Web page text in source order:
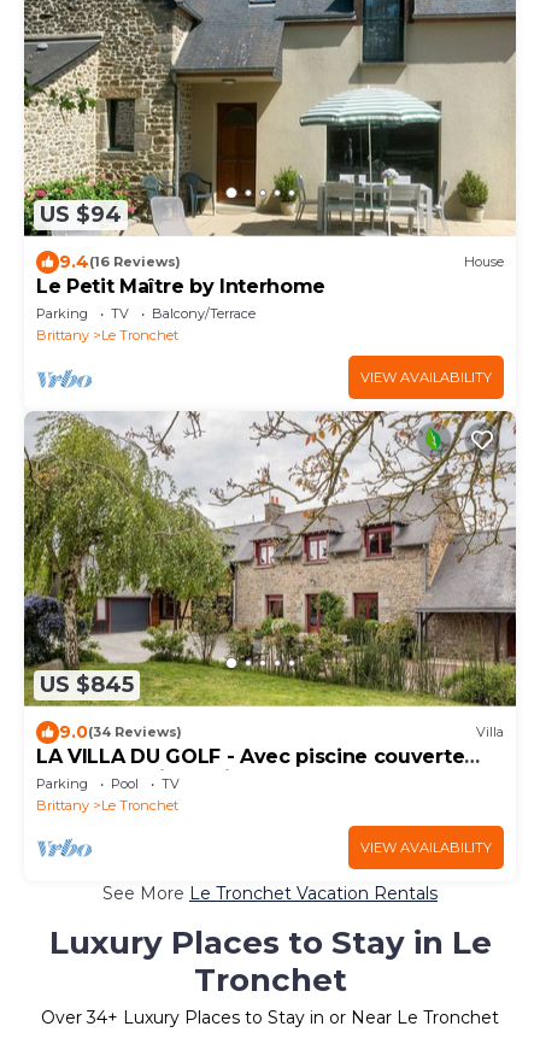
US $94
9.4(16 Reviews) House
Le Petit Maître by Interhome
Parking TV
Balcony/Terrace
Brittany
Le Tronchet
VIEW AVAILABILITY
US $845
9.0(34 Reviews) Villa
LA VILLA DU GOLF - Avec piscine couverte
chauffée et jacuzzi
Parking Pool
TV
Brittany
Le Tronchet
VIEW AVAILABILITY
See More Le Tronchet Vacation Rentals
Luxury Places to Stay in Le
Tronchet
Over34+ Luxury Places to Stay in or Near Le Tronchet